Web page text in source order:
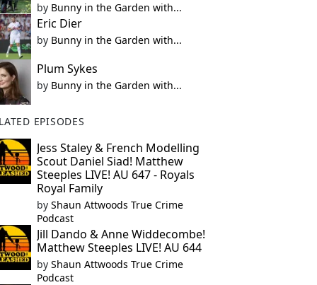
by Bunny in the Garden with...
Eric Dier
by Bunny in the Garden with...
Plum Sykes
by Bunny in the Garden with...
EPISODES
Jess Staley & French Modelling
Scout Daniel Siad! Matthew
Steeples LIVE! AU 647 - Royals
Royal Family
by Shaun Attwoods True Crime
Podcast
Jill Dando & Anne Widdecombe!
Matthew Steeples LIVE! AU 644
by Shaun Attwoods True Crime
Podcast